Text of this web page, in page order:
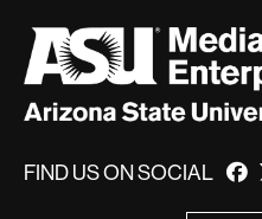
FIND US ON SOCIAL